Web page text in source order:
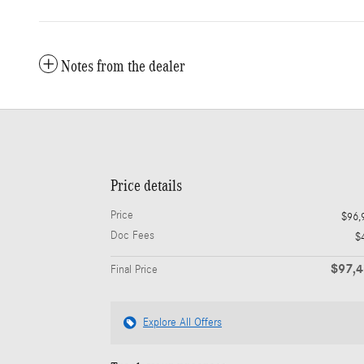
Notes from the dealer
Price details
Price
Doc Fees
Final Price
Explore All Offers